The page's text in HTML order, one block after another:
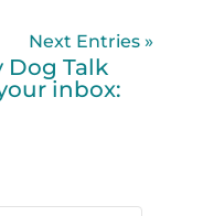
Next Entries »
Dog Talk
inbox: